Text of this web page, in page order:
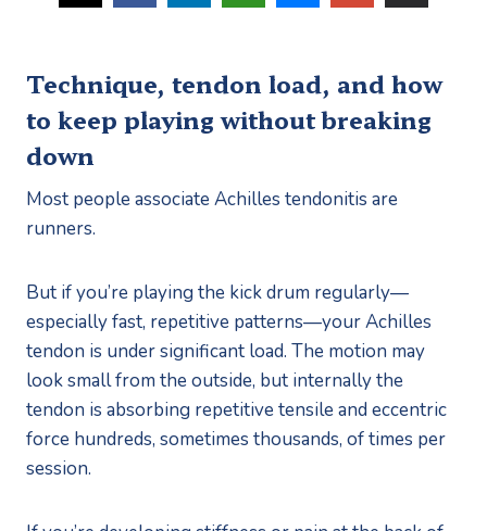
Technique, tendon load, and how
to keep playing without breaking
down
Most people associate Achilles tendonitis are
runners.
But if you’re playing the kick drum regularly—
especially fast, repetitive patterns—your Achilles
tendon is under significant load. The motion may
look small from the outside, but internally the
tendon is absorbing repetitive tensile and eccentric
force hundreds, sometimes thousands, of times per
session.